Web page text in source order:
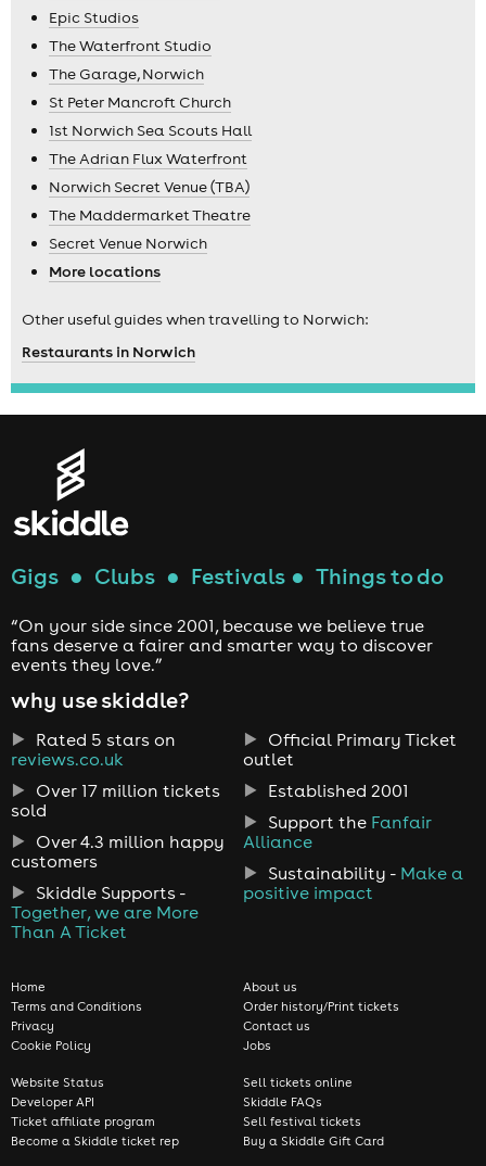
Epic Studios
The Waterfront Studio
The Garage, Norwich
St Peter Mancroft Church
1st Norwich Sea Scouts Hall
The Adrian Flux Waterfront
Norwich Secret Venue (TBA)
The Maddermarket Theatre
Secret Venue Norwich
More locations
Other useful guides when travelling to Norwich:
Restaurants in Norwich
Gigs ● Clubs ● Festivals ● Things to do
“On your side since 2001, because we believe true
fans deserve a fairer and smarter way to discover
events they love.”
why use skiddle?
Rated 5 stars on
reviews.co.uk
Over 17 million tickets
sold
Over 4.3 million happy
customers
Skiddle Supports -
Together, we are More
Than A Ticket
Official Primary Ticket
outlet
Established 2001
Support the Fanfair
Alliance
Sustainability - Make a
positive impact
Home
Terms and Conditions
Privacy
Cookie Policy
About us
Order history/Print tickets
Contact us
Jobs
Website Status
Developer API
Ticket affiliate program
Become a Skiddle ticket rep
Sell tickets online
Skiddle FAQs
Sell festival tickets
Buy a Skiddle Gift Card